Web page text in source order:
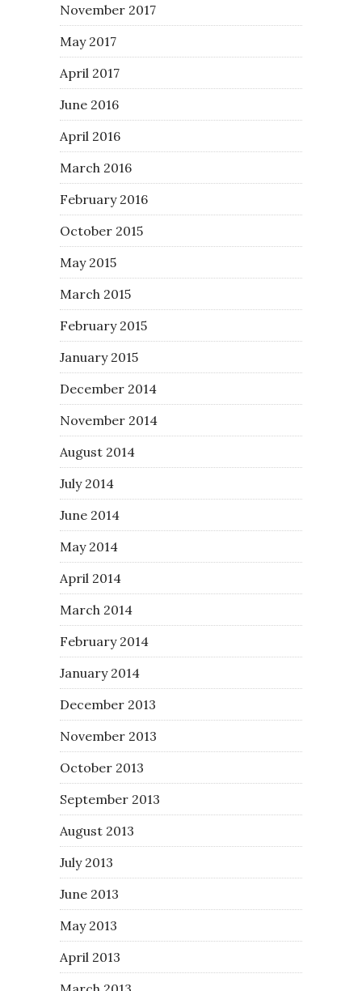
November 2017
May 2017
April 2017
June 2016
April 2016
March 2016
February 2016
October 2015
May 2015
March 2015
February 2015
January 2015
December 2014
November 2014
August 2014
July 2014
June 2014
May 2014
April 2014
March 2014
February 2014
January 2014
December 2013
November 2013
October 2013
September 2013
August 2013
July 2013
June 2013
May 2013
April 2013